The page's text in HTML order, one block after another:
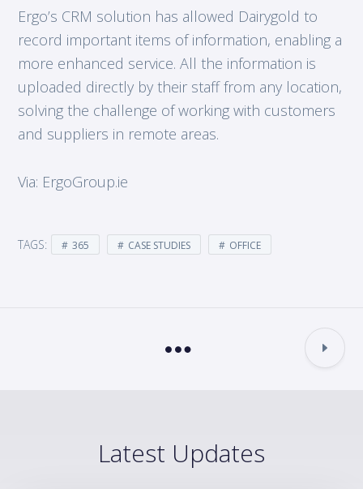
Ergo’s CRM solution has allowed Dairygold to
record important items of information, enabling a
more enhanced service. All the information is
uploaded directly by their staff from any location,
solving the challenge of working with customers
and suppliers in remote areas.
Via: ErgoGroup.ie
TAGS: 365 CASE STUDIES OFFICE
Latest Updates